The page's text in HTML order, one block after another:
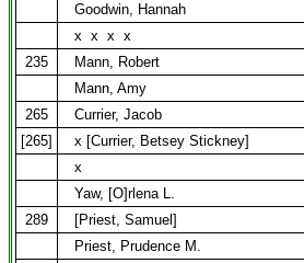
Goodwin, Hannah
x x x x
235
Mann, Robert
Mann, Amy
265
Currier, Jacob
[265]
x [Currier, Betsey Stickney]
x
Yaw, [O]rlena L.
289
[Priest, Samuel]
Priest, Prudence M.